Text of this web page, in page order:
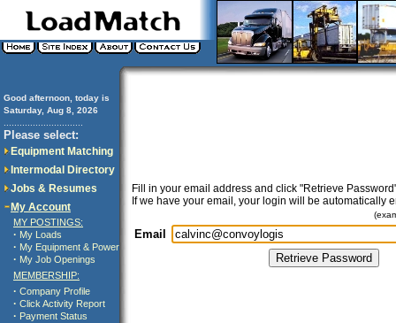
Good afternoon, today is
Saturday, Aug 8, 2026
Please select:
Equipment Matching
Intermodal Directory
Jobs & Resumes
My Account
MY POSTINGS:
· My Loads
· My Equipment & Power
· My Job Openings
MEMBERSHIP:
· Company Profile
· Click Activity Report
· Payment Status
Fill in your email address and click "Retrieve
If we have your email, your login will be automatically
Email